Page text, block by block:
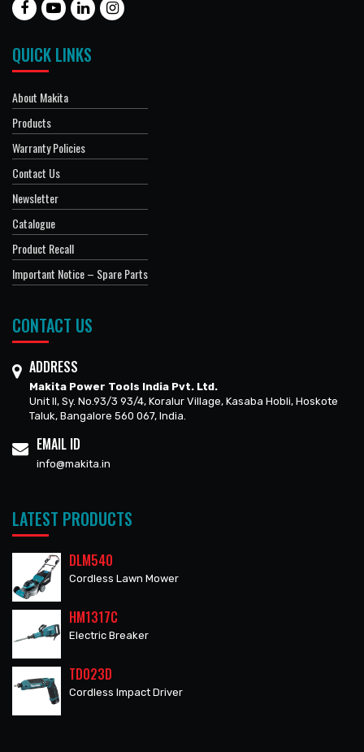
QUICK LINKS
About Makita
Products
Warranty Policies
Contact Us
Newsletter
Catalogue
Product Recall
Important Notice – Spare Parts
CONTACT US
ADDRESS
Makita Power Tools India Pvt. Ltd.
Unit II, Sy. No.93/3 93/4, Koralur Village, Kasaba Hobli, Hoskote
Taluk, Bangalore 560 067, India.
EMAIL ID
info@makita.in
LATEST PRODUCTS
DLM540
Cordless Lawn Mower
HM1317C
Electric Breaker
TD023D
Cordless Impact Driver